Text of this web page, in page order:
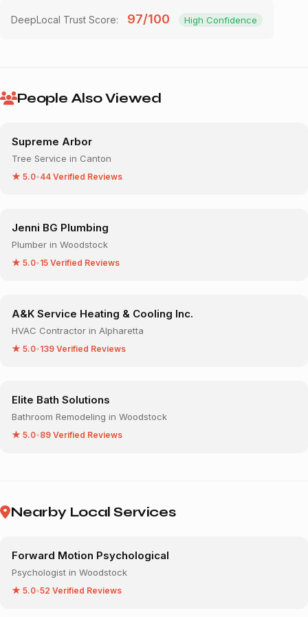
DeepLocal Trust Score: 97/100 High Confidence
People Also Viewed
Supreme Arbor
Tree Service in Canton
★ 5.0•44 Verified Reviews
Jenni BG Plumbing
Plumber in Woodstock
★ 5.0•15 Verified Reviews
A&K Service Heating & Cooling Inc.
HVAC Contractor in Alpharetta
★ 5.0•139 Verified Reviews
Elite Bath Solutions
Bathroom Remodeling in Woodstock
★ 5.0•89 Verified Reviews
Nearby Local Services
Forward Motion Psychological
Psychologist in Woodstock
★ 5.0•52 Verified Reviews